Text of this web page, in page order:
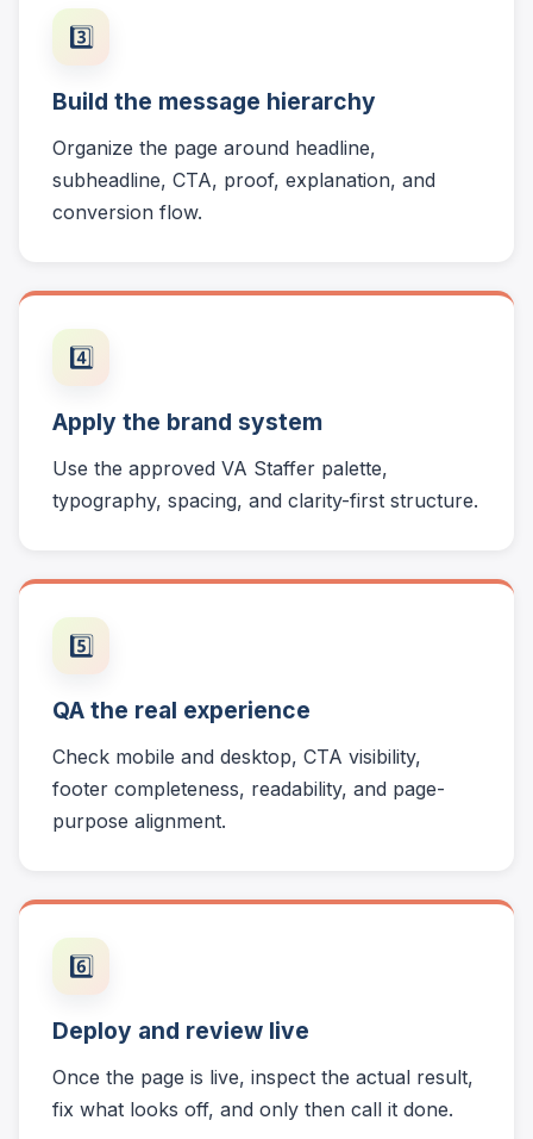
3️⃣
Build the message hierarchy
Organize the page around headline,
subheadline, CTA, proof, explanation, and
conversion flow.
4️⃣
Apply the brand system
Use the approved VA Staffer palette,
typography, spacing, and clarity-first structure.
5️⃣
QA the real experience
Check mobile and desktop, CTA visibility,
footer completeness, readability, and page-
purpose alignment.
6️⃣
Deploy and review live
Once the page is live, inspect the actual result,
fix what looks off, and only then call it done.